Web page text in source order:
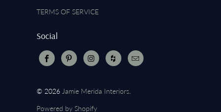
TERMS OF SERVICE
Social
© 2026 Jamie Merida Interiors
Powered by Shopify